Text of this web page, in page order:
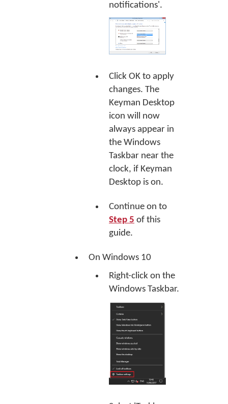
notifications'.
Click OK to apply
changes. The
Keyman Desktop
icon will now
always appear in
the Windows
Taskbar near the
clock, if Keyman
Desktop is on.
Continue on to
Step 5 of this
guide.
On Windows 10
Right-click on the
Windows Taskbar.